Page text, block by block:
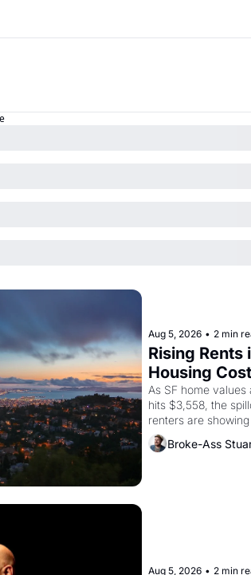
Aug 5, 2026 • 2 min
Rising Rents
Housing
As SF home
hits $3,558, the
renters are
recommendation
Broke-Ass
Aug 5, 2026 • 2 min